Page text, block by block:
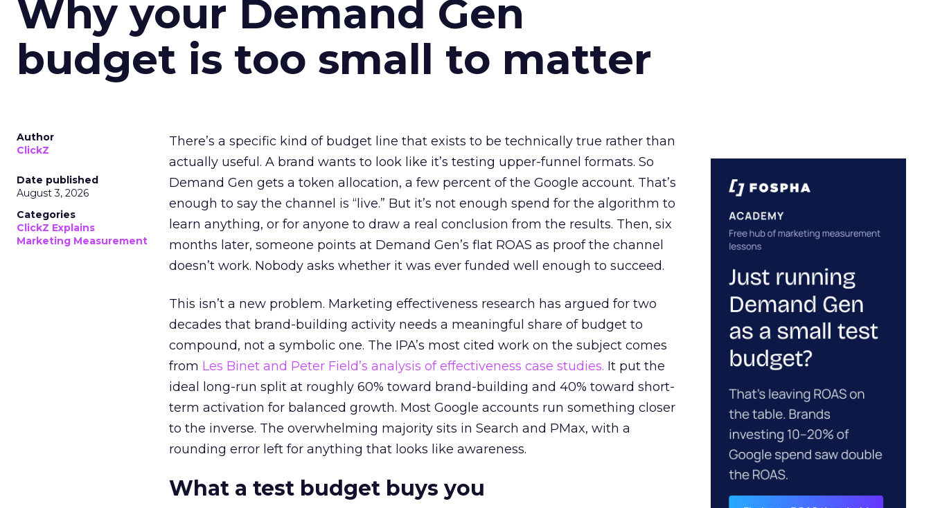
Why your Demand Gen
budget is too small to matter
Author
ClickZ
Date published
August 3, 2026
Categories
ClickZ Explains
Marketing Measurement
There’s a specific kind of budget line that exists to be technically true rather than
actually useful. A brand wants to look like it’s testing upper-funnel formats. So
Demand Gen gets a token allocation, a few percent of the Google account. That’s
enough to say the channel is “live.” But it’s not enough spend for the algorithm to
learn anything, or for anyone to draw a real conclusion from the results. Then, six
months later, someone points at Demand Gen’s flat ROAS as proof the channel
doesn’t work. Nobody asks whether it was ever funded well enough to succeed.
This isn’t a new problem. Marketing effectiveness research has argued for two
decades that brand-building activity needs a meaningful share of budget to
compound, not a symbolic one. The IPA’s most cited work on the subject comes
from Les Binet and Peter Field’s analysis of effectiveness case studies. It put the
ideal long-run split at roughly 60% toward brand-building and 40% toward short-
term activation for balanced growth. Most Google accounts run something closer
to the inverse. The overwhelming majority sits in Search and PMax, with a
rounding error left for anything that looks like awareness.
What a test budget buys you